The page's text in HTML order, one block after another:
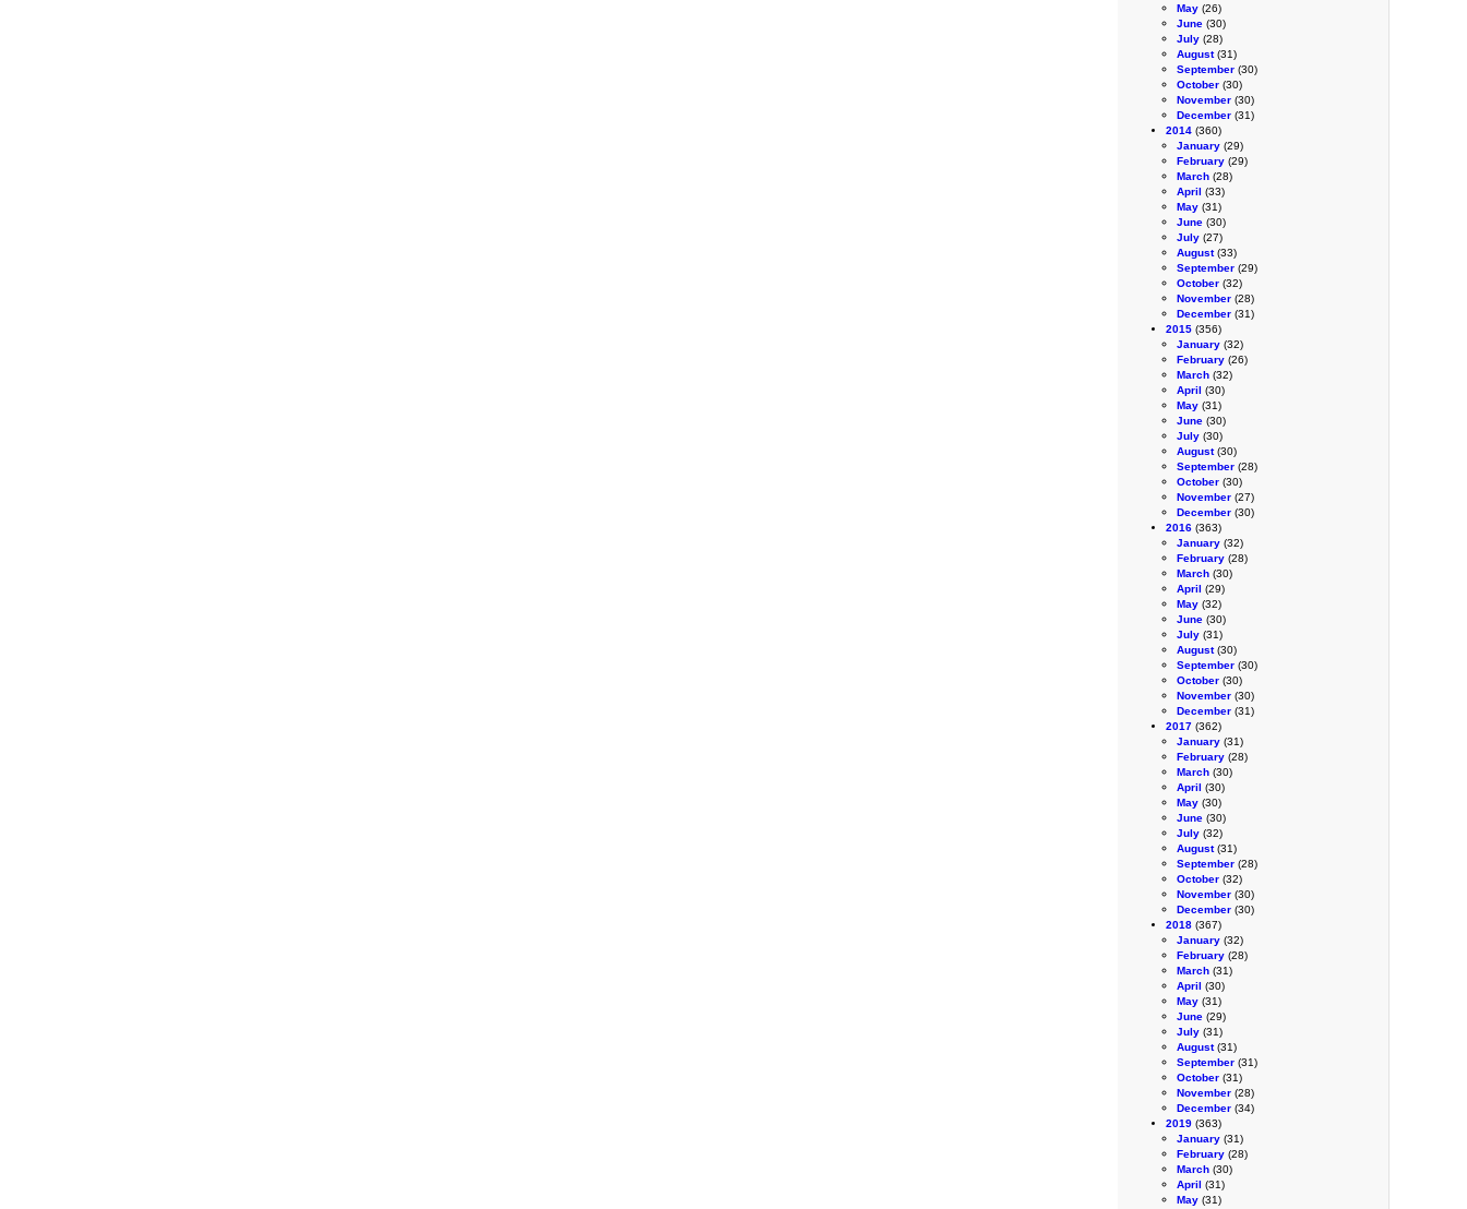
May (26)
June (30)
July (28)
August(31)
September (30)
October (30)
November (30)
December (31)
2014 (360)
January (29)
February (29)
March (28)
April (33)
May (31)
June (30)
July (27)
August(33)
September (29)
October (32)
November (28)
December (31)
2015 (356)
January (32)
February (26)
March (32)
April (30)
May (31)
June (30)
July (30)
August(30)
September (28)
October (30)
November (27)
December (30)
2016 (363)
January (32)
February (28)
March (30)
April (29)
May (32)
June (30)
July (31)
August(30)
September (30)
October (30)
November (30)
December (31)
2017 (362)
January (31)
February (28)
March (30)
April (30)
May (30)
June (30)
July (32)
August(31)
September (28)
October (32)
November (30)
December (30)
2018 (367)
January (32)
February (28)
March (31)
April (30)
May (31)
June (29)
July (31)
August(31)
September (31)
October (31)
November (28)
December (34)
2019 (363)
January (31)
February (28)
March (30)
April (31)
May (31)